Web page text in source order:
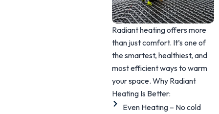
Radiant heating offers more
than just comfort. It’s one of
the smartest, healthiest, and
most efficient ways to warm
your space. Why Radiant
Heating Is Better:
Even Heating – No cold